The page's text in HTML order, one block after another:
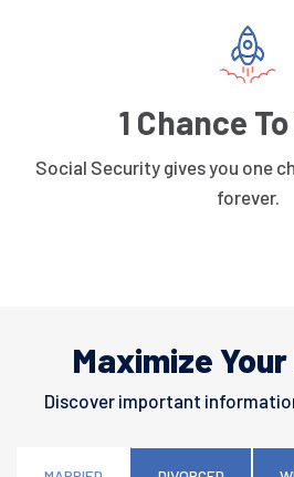
1 Chance
Social Security gives you one
forever.
Maximize
Discover important